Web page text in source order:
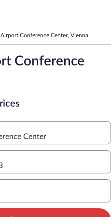
Conference Center, Vienna
Conference
Center